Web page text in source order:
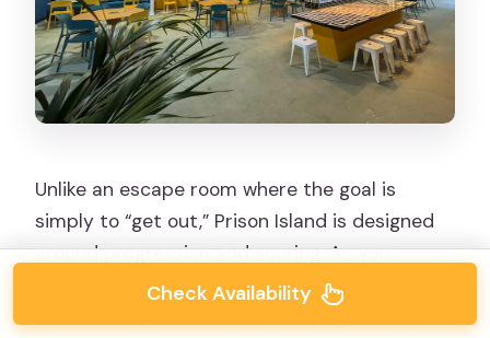
Unlike an escape room where the goal is
simply to “get out,” Prison Island is designed
around progression and scoring. As you
complete tasks, you collect points. That
Check Availability